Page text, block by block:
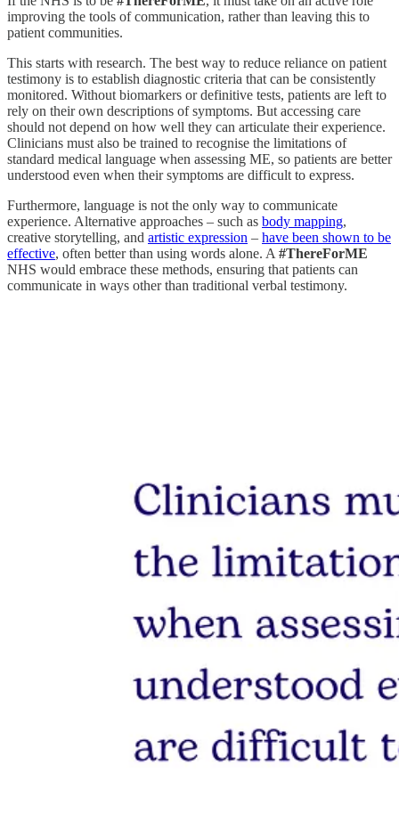
improving the tools of communication, rather than leaving this to
patient communities.
This starts with research. The best way to reduce reliance on patient
testimony is to establish diagnostic criteria that can be consistently
monitored. Without biomarkers or definitive tests, patients are left to
rely on their own descriptions of symptoms. But accessing care
should not depend on how well they can articulate their experience.
Clinicians must also be trained to recognise the limitations of
standard medical language when assessing ME, so patients are better
understood even when their symptoms are difficult to express.
Furthermore, language is not the only way to communicate
experience. Alternative approaches – such as body mapping,
creative storytelling, and artistic expression – have been shown to be
effective, often better than using words alone. A #ThereForME
NHS would embrace these methods, ensuring that patients can
communicate in ways other than traditional verbal testimony.